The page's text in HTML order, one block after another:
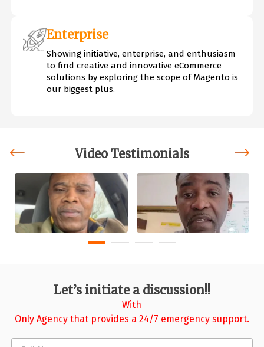
Enterprise
Showing initiative, enterprise, and enthusiasm
to find creative and innovative eCommerce
solutions by exploring the scope of Magento is
our biggest plus.
Video Testimonials
‹ ›
Let’s initiate a discussion!!
With
Only Agency that provides a 24/7 emergency support.